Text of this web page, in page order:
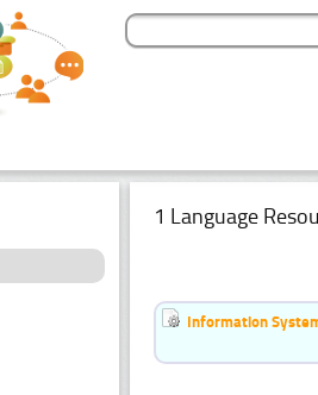
1 Language
Information